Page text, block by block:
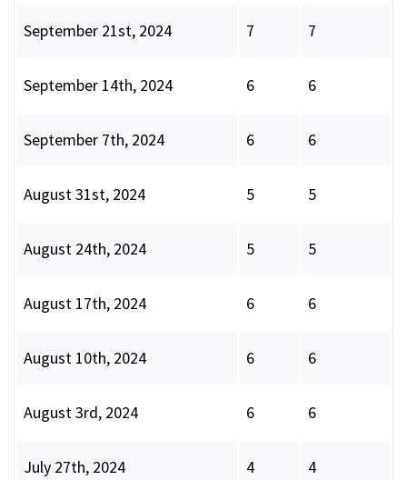
September 21st, 2024 7 7
September 14th, 2024 6 6
September 7th, 2024 6 6
August 31st, 2024 5 5
August 24th, 2024 5 5
August 17th, 2024 6 6
August 10th, 2024 6 6
August 3rd, 2024 6 6
July 27th, 2024 4 4